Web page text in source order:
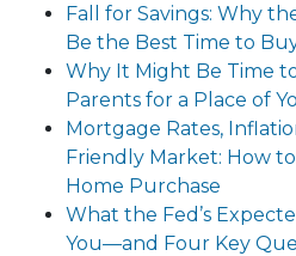
Fall for Savings: Why
Be the Best Time to
Why It Might Be Time
Parents for a Place of
Mortgage Rates,
Friendly Market: How
Home Purchase
What the Fed’s
You—and Four Key